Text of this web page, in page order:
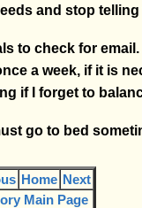
and stop
to check for email.
a week, if it is
if I forget to
go to bed
Home Next
Main Page